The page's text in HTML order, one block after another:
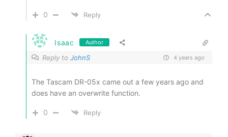
0 Reply
Isaac Author
Reply toJohnS 4 years ago
The Tascam DR-05x came out a few years ago and
does have an overwrite function.
0 Reply